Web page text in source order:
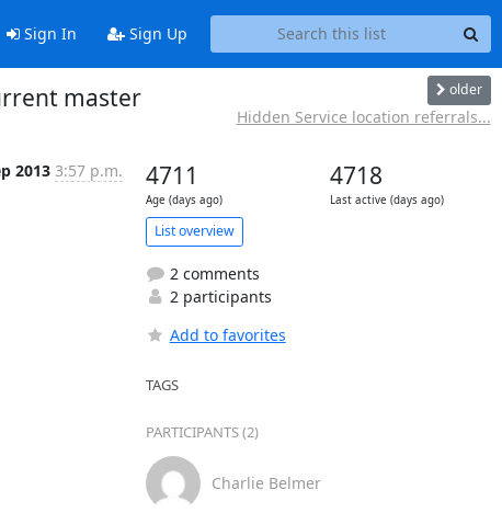
Sign In Sign Up
master older
Hidden Service location referrals...
2013 3:57 p.m. 4711
Age (days ago)
4718
Last active (days ago)
List overview
2 comments
2 participants
Add to favorites
TAGS
PARTICIPANTS (2)
Charlie Belmer